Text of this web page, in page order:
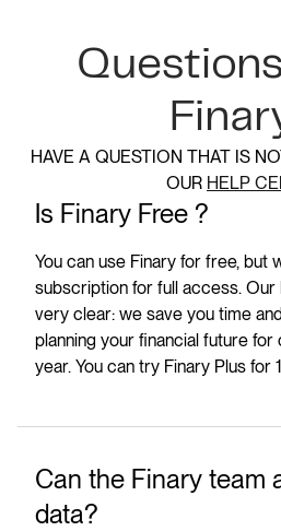
HAVE A QUESTION THAT IS
OUR HELP
Is Finary Free ?
You can use Finary for free, but
subscription for full access. Our
very clear: we save you time
planning your financial future
year. You can try Finary Plus for
Can the Finary team
data?